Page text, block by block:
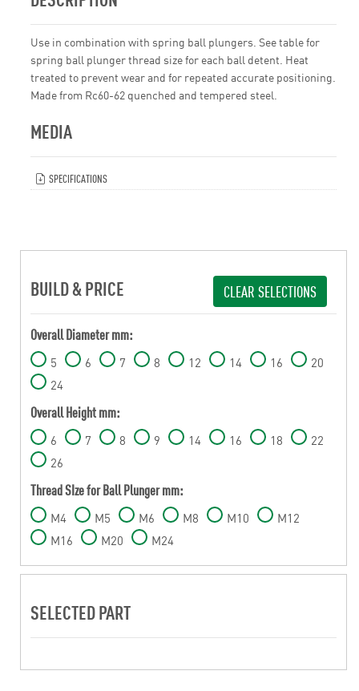
Use in combination with spring ball plungers. See table for
spring ball plunger thread size for each ball detent. Heat
treated to prevent wear and for repeated accurate positioning.
Made from Rc60-62 quenched and tempered steel.
MEDIA
SPECIFICATIONS
BUILD & PRICE CLEAR SELECTIONS
Overall Diameter mm:
5 6 7 8 12 14 16
20
24
Overall Height mm:
6 7 8 9 14 16 18
22
26
Thread SIze for Ball Plunger mm:
M4 M5 M6 M8 M10
M12
M16
M20 M24
SELECTED PART